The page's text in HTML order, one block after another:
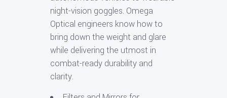
night-vision goggles. Omega
Optical engineers know how to
bring down the weight and glare
while delivering the utmost in
combat-ready durability and
clarity.